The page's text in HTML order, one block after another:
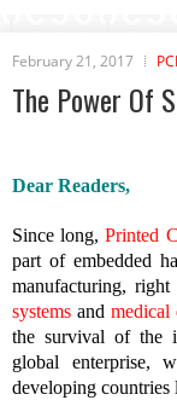
February 21, 2017
The Power Of
Dear Readers,
Since long,Printed
part of embedded
manufacturing,
systems and medical
the survival of the
global enterprise,
developing